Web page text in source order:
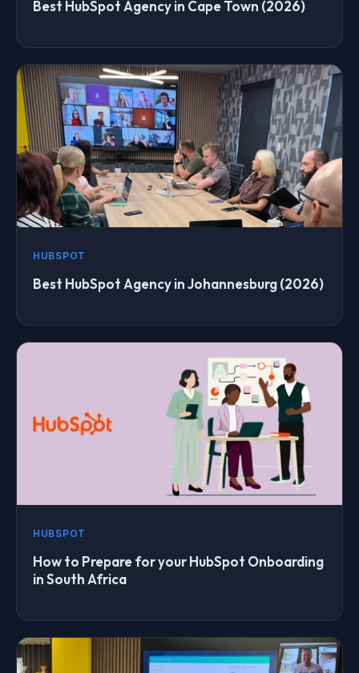
Best HubSpot Agency in Cape Town (2026)
HUBSPOT
Best HubSpot Agency in Johannesburg (2026)
HUBSPOT
How to Prepare for your HubSpot Onboarding
in South Africa